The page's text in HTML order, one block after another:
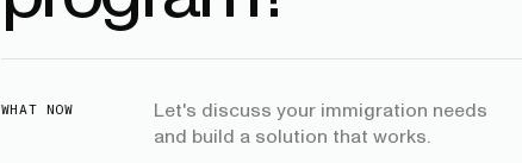
WHAT NOW
Let's discuss your immigration needs
and build a solution that works.